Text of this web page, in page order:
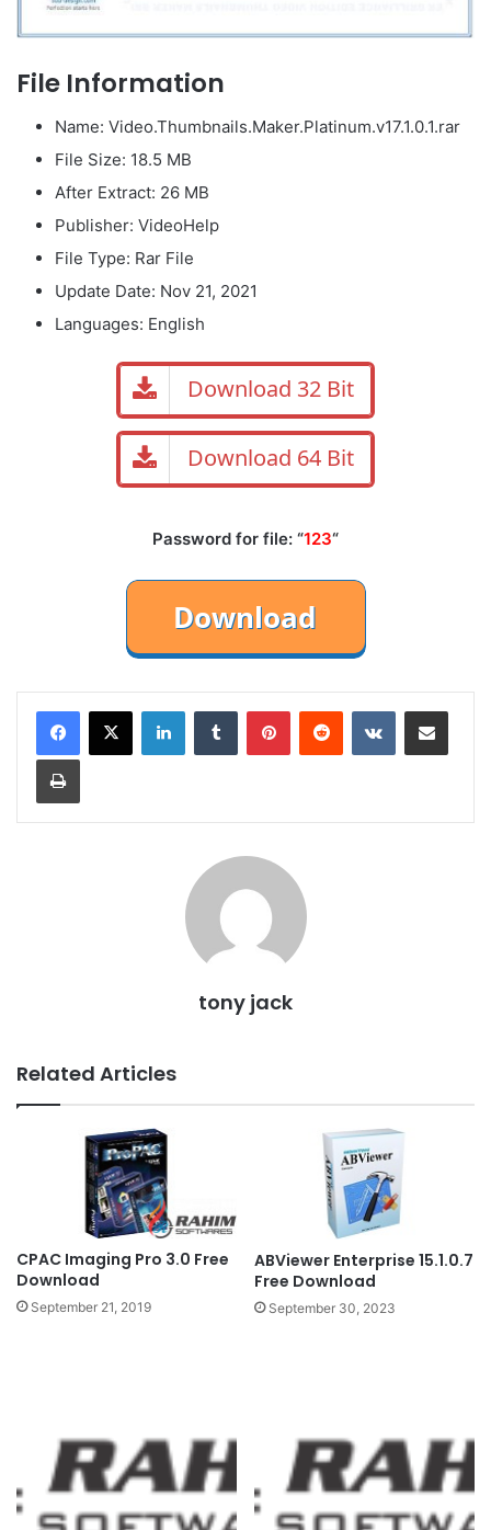
File Information
Name: Video.Thumbnails.Maker.Platinum.v17.1.0.1.rar
File Size: 18.5 MB
After Extract: 26 MB
Publisher: VideoHelp
File Type: Rar File
Update Date: Nov 21, 2021
Languages: English
Download 32 Bit
Download 64 Bit
Password for file: “123“
LinkedInTumblr PinterestReddit VKontakteShare via Email
Print
tony jack
Related Articles
CPAC Imaging Pro 3.0 Free
Download
September 21, 2019
ABViewer Enterprise 15.1.0.7
Free Download
September 30, 2023